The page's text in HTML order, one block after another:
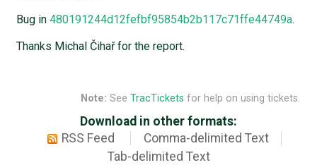
Bug in 480191244d12fefbf95854b2b117c71ffe44749a.
Thanks Michal Čihař for the report.
Note: See TracTickets for help on using tickets.
Download in other formats:
RSS Feed
Comma-delimited Text
Tab-delimited Text